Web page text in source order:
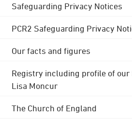
Safeguarding Privacy Notices
PCR2 Safeguarding Privacy
Our facts and figures
Registry including profile of our
Lisa Moncur
The Church of England